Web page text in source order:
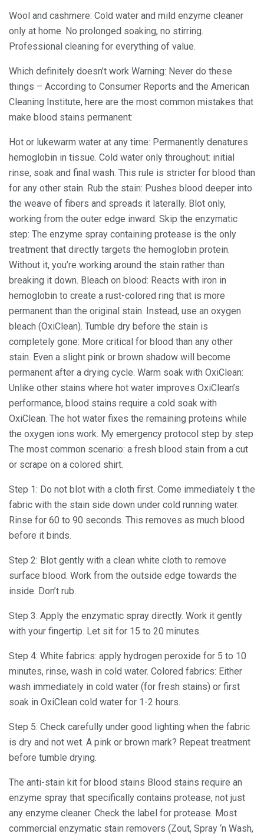
Wool and cashmere: Cold water and mild enzyme cleaner
only at home. No prolonged soaking, no stirring.
Professional cleaning for everything of value.
Which definitely doesn’t work Warning: Never do these
things – According to Consumer Reports and the American
Cleaning Institute, here are the most common mistakes that
make blood stains permanent:
Hot or lukewarm water at any time: Permanently denatures
hemoglobin in tissue. Cold water only throughout: initial
rinse, soak and final wash. This rule is stricter for blood than
for any other stain. Rub the stain: Pushes blood deeper into
the weave of fibers and spreads it laterally. Blot only,
working from the outer edge inward. Skip the enzymatic
step: The enzyme spray containing protease is the only
treatment that directly targets the hemoglobin protein.
Without it, you’re working around the stain rather than
breaking it down. Bleach on blood: Reacts with iron in
hemoglobin to create a rust-colored ring that is more
permanent than the original stain. Instead, use an oxygen
bleach (OxiClean). Tumble dry before the stain is
completely gone: More critical for blood than any other
stain. Even a slight pink or brown shadow will become
permanent after a drying cycle. Warm soak with OxiClean:
Unlike other stains where hot water improves OxiClean’s
performance, blood stains require a cold soak with
OxiClean. The hot water fixes the remaining proteins while
the oxygen ions work. My emergency protocol step by step
The most common scenario: a fresh blood stain from a cut
or scrape on a colored shirt.
Step 1: Do not blot with a cloth first. Come immediately t the
fabric with the stain side down under cold running water.
Rinse for 60 to 90 seconds. This removes as much blood
before it binds.
Step 2: Blot gently with a clean white cloth to remove
surface blood. Work from the outside edge towards the
inside. Don’t rub.
Step 3: Apply the enzymatic spray directly. Work it gently
with your fingertip. Let sit for 15 to 20 minutes.
Step 4: White fabrics: apply hydrogen peroxide for 5 to 10
minutes, rinse, wash in cold water. Colored fabrics: Either
wash immediately in cold water (for fresh stains) or first
soak in OxiClean cold water for 1-2 hours.
Step 5: Check carefully under good lighting when the fabric
is dry and not wet. A pink or brown mark? Repeat treatment
before tumble drying.
The anti-stain kit for blood stains Blood stains require an
enzyme spray that specifically contains protease, not just
any enzyme cleaner. Check the label for protease. Most
commercial enzymatic stain removers (Zout, Spray ‘n Wash,